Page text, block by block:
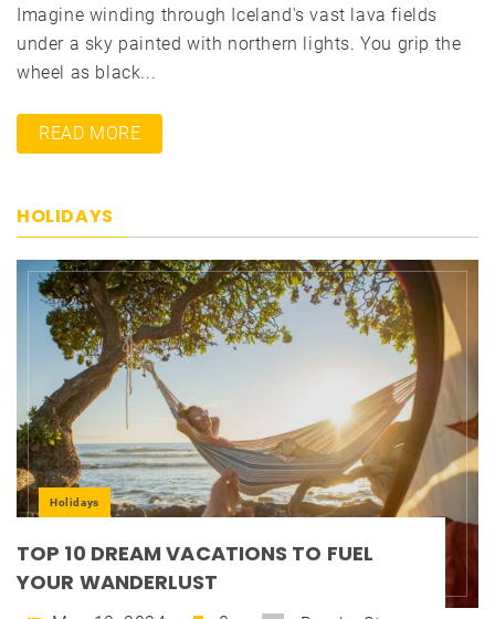
Imagine winding through Iceland's vast lava fields
under a sky painted with northern lights. You grip the
wheel as black...
READ MORE
HOLIDAYS
Holidays
TOP 10 DREAM VACATIONS TO FUEL
YOUR WANDERLUST